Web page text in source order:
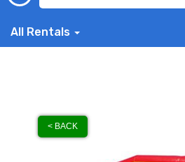
All Rentals
< BACK